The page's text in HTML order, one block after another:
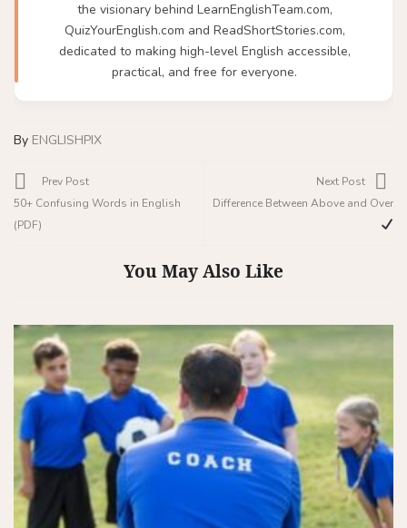
the visionary behind LearnEnglishTeam.com,
QuizYourEnglish.com and ReadShortStories.com,
dedicated to making high-level English accessible,
practical, and free for everyone.
By ENGLISHPIX
Prev Post
50+ Confusing Words in English
(PDF)
Next Post
Difference Between Above and Over
You May Also Like